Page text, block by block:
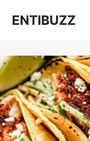
ENTIBUZZ